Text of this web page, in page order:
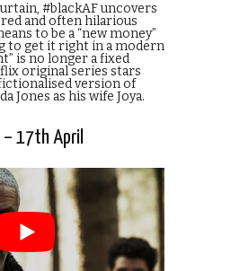
#blackAF uncovers
and often hilarious
to be a “new money”
to get it right in a modern
is no longer a fixed
original series stars
version of
Jones as his wife Joya.
– 17th April